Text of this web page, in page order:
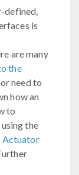
defined,
is
are many
the
need to
how an
to
the
Actuator